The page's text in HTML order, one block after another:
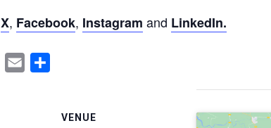
X, Facebook, Instagram and LinkedIn.
Facebook
Email
VENUE